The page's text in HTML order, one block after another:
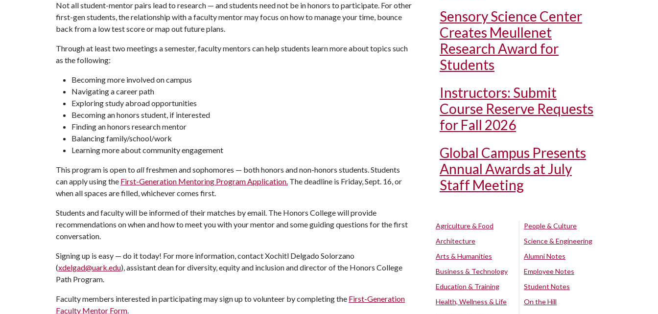
Not all student-mentor pairs lead to research — and students need not be in honors to participate. For other
first-gen students, the relationship with a faculty mentor may focus on how to manage your time, bounce
back from a low test score or map out future plans.
Through at least two meetings a semester, faculty mentors can help students learn more about topics such
as the following:
Becoming more involved on campus
Navigating a career path
Exploring study abroad opportunities
Becoming an honors student, if interested
Finding an honors research mentor
Balancing family/school/work
Learning more about community engagement
This program is open to allfreshmen and sophomores — both honors and non-honors students. Students
can apply using the First-Generation Mentoring Program Application. The deadline is Friday, Sept. 16, or
when all spaces are filled, whichever comes first.
Students and faculty will be informed of their matches by email. The Honors College will provide
recommendations on when and how to meet you with your mentor and some guiding questions for the first
conversation.
Signing up is easy — do it today! For more information, contact Xochitl Delgado Solorzano
(xdelgad@uark.edu), assistant dean for diversity, equity and inclusion and director of the Honors College
Path Program.
Faculty members interested in participating may sign up to volunteer by completing the First-Generation
Faculty Mentor Form.
Sensory Science Center
Creates Meullenet
Research Award for
Students
Instructors: Submit
Course Reserve Requests
for Fall 2026
Global Campus Presents
Annual Awards at July
Staff Meeting
Agriculture & Food
Architecture
Arts & Humanities
Business & Technology
Education & Training
Health, Wellness & Life
People & Culture
Science & Engineering
Alumni Notes
Employee Notes
Student Notes
On the Hill